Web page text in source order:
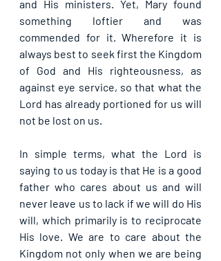
and His ministers. Yet, Mary found
something loftier and was
commended for it. Wherefore it is
always best to seek first the Kingdom
of God and His righteousness, as
against eye service, so that what the
Lord has already portioned for us will
not be lost on us.
In simple terms, what the Lord is
saying to us today is that He is a good
father who cares about us and will
never leave us to lack if we will do His
will, which primarily is to reciprocate
His love. We are to care about the
Kingdom not only when we are being